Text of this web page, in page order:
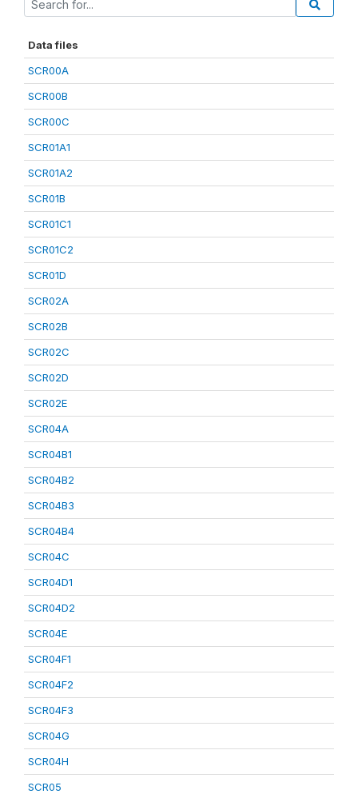
Data files
SCR00A
SCR00B
SCR00C
SCR01A1
SCR01A2
SCR01B
SCR01C1
SCR01C2
SCR01D
SCR02A
SCR02B
SCR02C
SCR02D
SCR02E
SCR04A
SCR04B1
SCR04B2
SCR04B3
SCR04B4
SCR04C
SCR04D1
SCR04D2
SCR04E
SCR04F1
SCR04F2
SCR04F3
SCR04G
SCR04H
SCR05